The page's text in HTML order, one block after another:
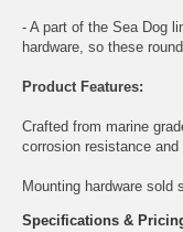
- A part of the Sea Dog
hardware, so these
Product Features:
Crafted from marine
corrosion resistance and
Mounting hardware sold
Specifications &